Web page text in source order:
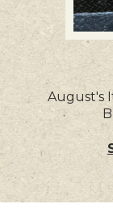
August's